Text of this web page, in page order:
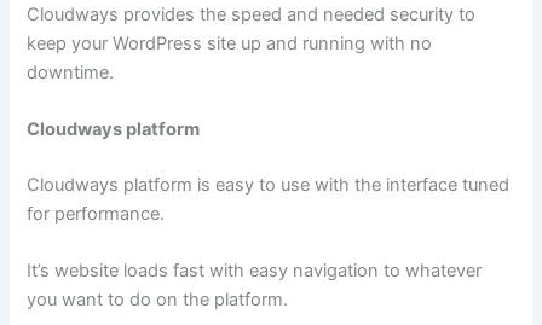
Cloudways provides the speed and needed security to
keep your WordPress site up and running with no
downtime.
Cloudways platform
Cloudways platform is easy to use with the interface tuned
for performance.
It’s website loads fast with easy navigation to whatever
you want to do on the platform.